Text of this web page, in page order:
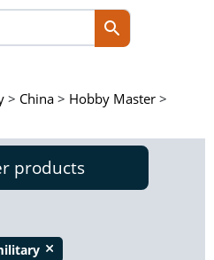
> China > Hobby Master >
products
close